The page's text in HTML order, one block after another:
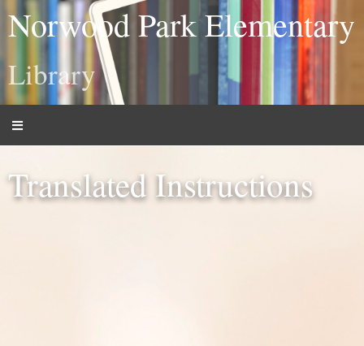
Norwood Park Elementary
Library
Translated Instructions